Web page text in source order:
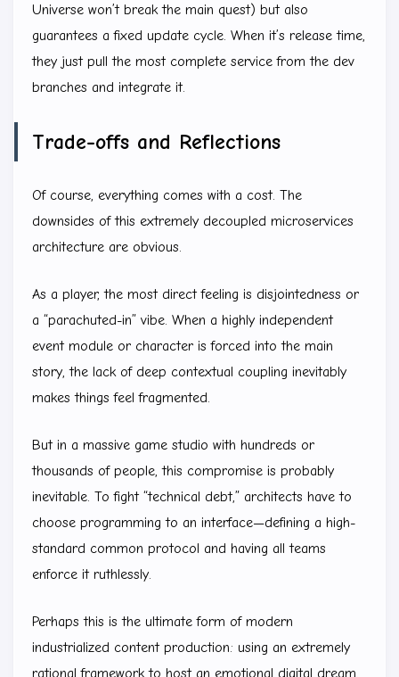
Universe won’t break the main quest) but also
guarantees a fixed update cycle. When it’s release time,
they just pull the most complete service from the dev
branches and integrate it.
Trade-offs and Reflections
Of course, everything comes with a cost. The
downsides of this extremely decoupled microservices
architecture are obvious.
As a player, the most direct feeling is disjointedness or
a “parachuted-in” vibe. When a highly independent
event module or character is forced into the main
story, the lack of deep contextual coupling inevitably
makes things feel fragmented.
But in a massive game studio with hundreds or
thousands of people, this compromise is probably
inevitable. To fight “technical debt,” architects have to
choose programming to an interface—defining a high-
standard common protocol and having all teams
enforce it ruthlessly.
Perhaps this is the ultimate form of modern
industrialized content production: using an extremely
rational framework to host an emotional digital dream.